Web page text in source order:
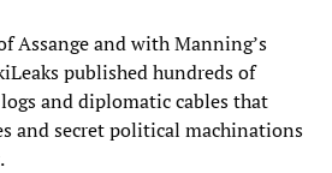
Assange and with Manning’s
published hundreds of
and diplomatic cables that
and secret political machinations